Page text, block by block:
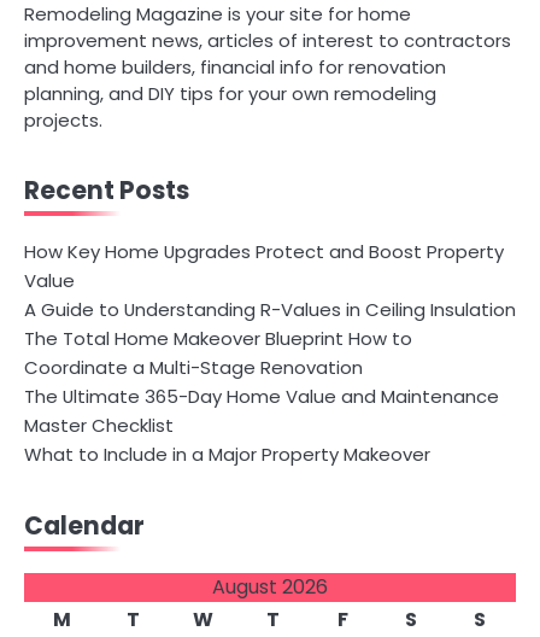
Remodeling Magazine is your site for home
improvement news, articles of interest to contractors
and home builders, financial info for renovation
planning, and DIY tips for your own remodeling
projects.
Recent Posts
How Key Home Upgrades Protect and Boost Property
Value
A Guide to Understanding R-Values in Ceiling Insulation
The Total Home Makeover Blueprint How to
Coordinate a Multi-Stage Renovation
The Ultimate 365-Day Home Value and Maintenance
Master Checklist
What to Include in a Major Property Makeover
Calendar
August 2026
M
T W T F S
S